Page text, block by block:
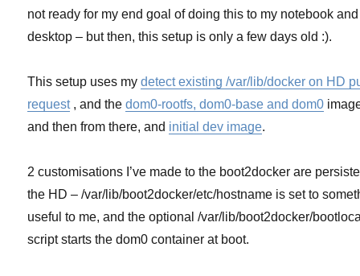
not ready for my end goal of doing this to my notebook and
desktop – but then, this setup is only a few days old :).
This setup uses mydetect existing /var/lib/docker on HD
request, and thedom0-rootfs, dom0-base and dom0
and then from there, and initial dev image.
2 customisations I’ve made to the boot2docker are
the HD – /var/lib/boot2docker/etc/hostname is set to
useful to me, and the optional /var/lib/boot2docker/
script starts the dom0 container at boot.